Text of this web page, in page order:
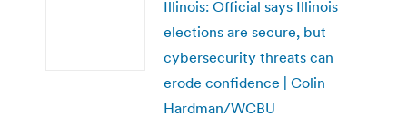
Illinois: Official says Illinois
elections are secure, but
cybersecurity threats can
erode confidence | Colin
Hardman/WCBU